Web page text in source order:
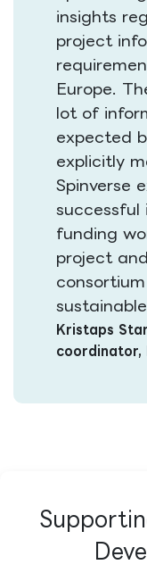
insights
project
Europe.
lot of
expected
explicitly
Spinverse
successful
funding
project
Kristaps
coordinator,